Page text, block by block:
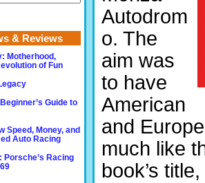
Autodrom
o. The
aim was
to have
American
and
much like
book’s
& Reviews
Motherhood,
of Fun
Guide to
Speed, Money, and
Auto Racing
Porsche’s Racing